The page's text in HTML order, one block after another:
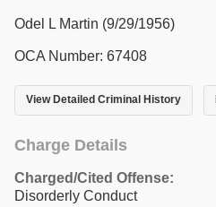
Odel L Martin (9/29/1956)
OCA Number: 67408
View Detailed Criminal History
Charge Details
Charged/Cited Offense:
Disorderly Conduct